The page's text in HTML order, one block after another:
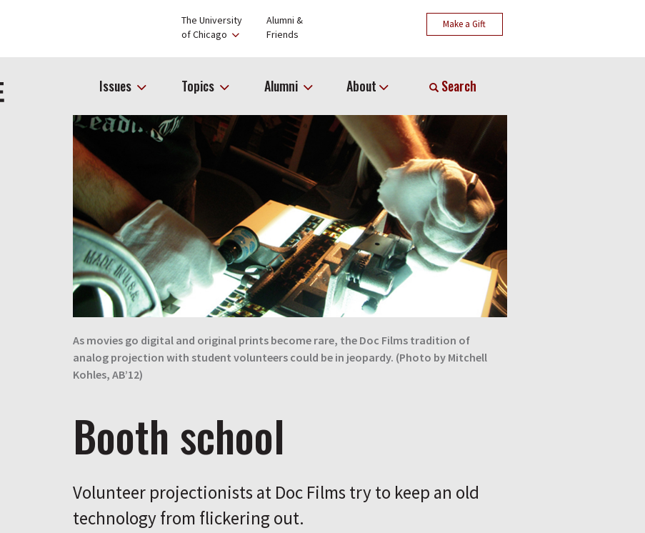
The University
of Chicago
Alumni &
Friends
Make a Gift
Issues Topics Alumni About Search
As movies go digital and original prints become rare, the Doc Films tradition of
analog projection with student volunteers could be in jeopardy. (Photo by Mitchell
Kohles, AB’12)
Booth school
Volunteer projectionists at Doc Films try to keep an old
technology from flickering out.